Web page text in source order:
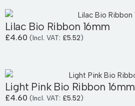
Lilac Bio Ribbon 16mm
£4.60 (Incl. VAT: £5.52)
Light Pink Bio Ribbon 16mm
£4.60 (Incl. VAT: £5.52)